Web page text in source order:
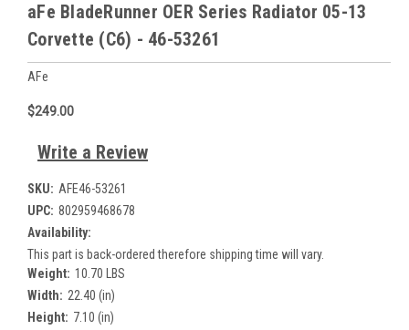
aFe BladeRunner OER Series Radiator 05-13
Corvette (C6) - 46-53261
AFe
$249.00
Write a Review
SKU: AFE46-53261
UPC: 802959468678
Availability:
This part is back-ordered therefore shipping time will vary.
Weight: 10.70 LBS
Width: 22.40 (in)
Height: 7.10 (in)